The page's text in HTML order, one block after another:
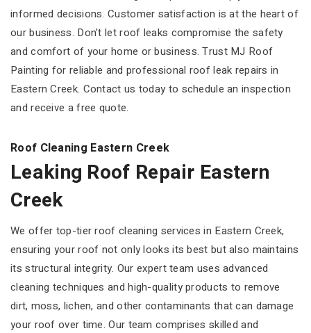
informed decisions. Customer satisfaction is at the heart of
our business. Don't let roof leaks compromise the safety
and comfort of your home or business. Trust MJ Roof
Painting for reliable and professional roof leak repairs in
Eastern Creek. Contact us today to schedule an inspection
and receive a free quote.
Roof Cleaning Eastern Creek
Leaking Roof Repair Eastern
Creek
We offer top-tier roof cleaning services in Eastern Creek,
ensuring your roof not only looks its best but also maintains
its structural integrity. Our expert team uses advanced
cleaning techniques and high-quality products to remove
dirt, moss, lichen, and other contaminants that can damage
your roof over time. Our team comprises skilled and